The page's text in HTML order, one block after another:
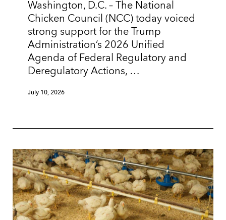
Washington, D.C. – The National
Chicken Council (NCC) today voiced
strong support for the Trump
Administration’s 2026 Unified
Agenda of Federal Regulatory and
Deregulatory Actions, …
July 10, 2026